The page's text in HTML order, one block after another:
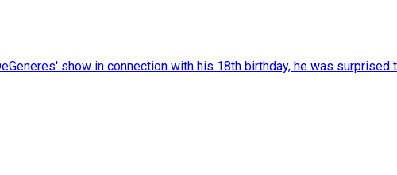
show in connection with his 18th birthday, he was